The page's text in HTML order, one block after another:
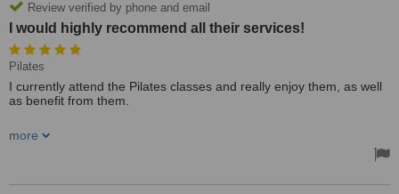
Review verified by phone and email
I would highly recommend all their services!
Pilates
I currently attend the Pilates classes and really enjoy them, as well
as benefit from them.
and the treatments are 5 star! They will always try to accommodate
as benefit from them. I would highly recommend all their services!
more